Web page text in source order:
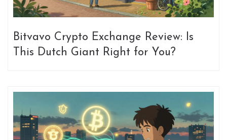
Bitvavo Crypto Exchange Review: Is
This Dutch Giant Right for You?